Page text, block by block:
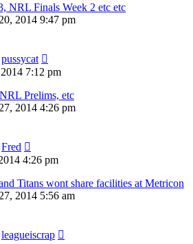
NRL Finals Week 2 etc etc
2014 9:47 pm
pussycat
7:12 pm
Prelims, etc
2014 4:26 pm
Fred
4:26 pm
Titans wont share facilities at Metricon
2014 5:56 am
leagueiscrap